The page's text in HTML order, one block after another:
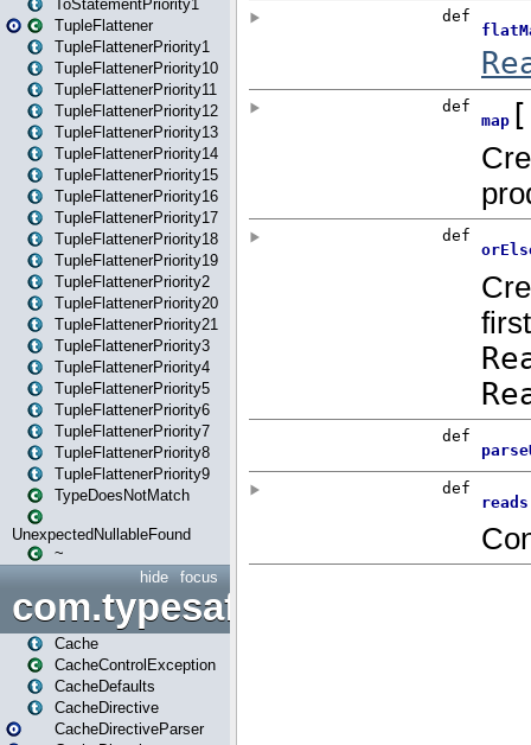
ToStatementPriority1
TupleFlattener
TupleFlattenerPriority1
TupleFlattenerPriority10
TupleFlattenerPriority11
TupleFlattenerPriority12
TupleFlattenerPriority13
TupleFlattenerPriority14
TupleFlattenerPriority15
TupleFlattenerPriority16
TupleFlattenerPriority17
TupleFlattenerPriority18
TupleFlattenerPriority19
TupleFlattenerPriority2
TupleFlattenerPriority20
TupleFlattenerPriority21
TupleFlattenerPriority3
TupleFlattenerPriority4
TupleFlattenerPriority5
TupleFlattenerPriority6
TupleFlattenerPriority7
TupleFlattenerPriority8
TupleFlattenerPriority9
TypeDoesNotMatch
UnexpectedNullableFound
~
focus
hide
Cache
CacheControlException
CacheDefaults
CacheDirective
CacheDirectiveParser